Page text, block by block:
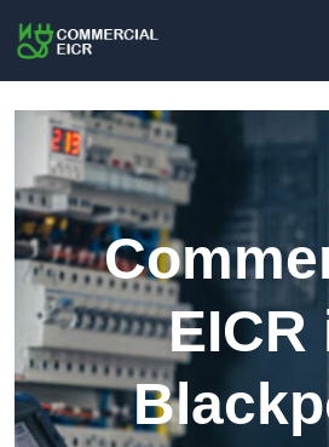
EICR